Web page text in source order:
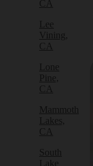
CA
Lee
Vining,
CA
Lone
Pine,
CA
Mammoth
Lakes,
CA
South
Lake